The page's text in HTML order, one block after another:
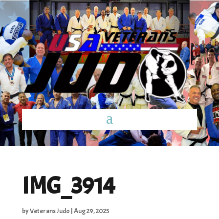
IMG_3914
byVeterans Judo |Aug 29, 2025